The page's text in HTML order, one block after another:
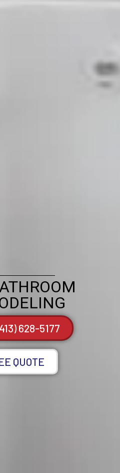
628-5177
QUOTE